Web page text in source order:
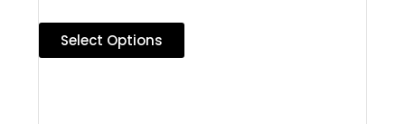
Select Options